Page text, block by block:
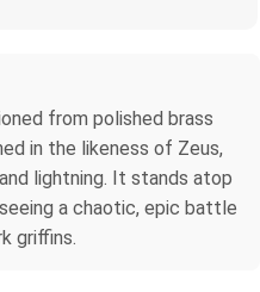
from polished brass
in the likeness of Zeus,
lightning. It stands atop
a chaotic, epic battle
griffins.